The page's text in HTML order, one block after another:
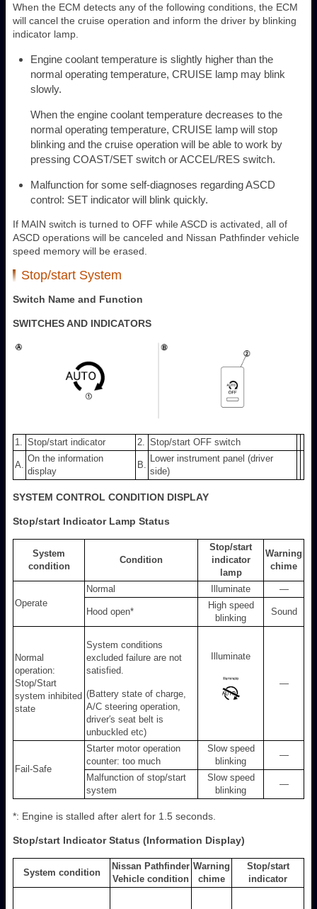
When the ECM detects any of the following conditions, the ECM
will cancel the cruise operation and inform the driver by blinking
indicator lamp.
Engine coolant temperature is slightly higher than the
normal operating temperature, CRUISE lamp may blink
slowly.
When the engine coolant temperature decreases to the
normal operating temperature, CRUISE lamp will stop
blinking and the cruise operation will be able to work by
pressing COAST/SET switch or ACCEL/RES switch.
Malfunction for some self-diagnoses regarding ASCD
control: SET indicator will blink quickly.
If MAIN switch is turned to OFF while ASCD is activated, all of
ASCD operations will be canceled and Nissan Pathfinder vehicle
speed memory will be erased.
Stop/start System
Switch Name and Function
SWITCHES AND INDICATORS
1. Stop/start indicator 2. Stop/start OFF switch
A.
On the information
display
B.
Lower instrument panel (driver
side)
SYSTEM CONTROL CONDITION DISPLAY
Stop/start Indicator Lamp Status
System
condition
Condition
Stop/start
indicator
lamp
Warning
chime
Operate
Normal Illuminate —
Hood open*
High speed
blinking
Sound
Normal
operation:
Stop/Start
system inhibited
state
System conditions
excluded failure are not
satisfied.
(Battery state of charge,
A/C steering operation,
driver′s seat belt is
unbuckled etc)
Illuminate
—
Fail-Safe
Starter motor operation
counter: too much
Slow speed
blinking
—
Malfunction of stop/start
system
Slow speed
blinking
—
*: Engine is stalled after alert for 1.5 seconds.
Stop/start Indicator Status (Information Display)
System condition
Nissan Pathfinder
Vehicle condition
Warning
chime
Stop/start
indicator